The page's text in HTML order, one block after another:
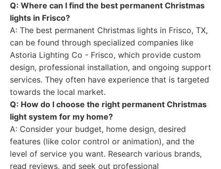
Q: Where can I find the best permanent Christmas
lights in Frisco?
A: The best permanent Christmas lights in Frisco, TX,
can be found through specialized companies like
Astoria Lighting Co - Frisco, which provide custom
design, professional installation, and ongoing support
services. They often have experience that is targeted
towards the local market.
Q: How do I choose the right permanent Christmas
light system for my home?
A: Consider your budget, home design, desired
features (like color control or animation), and the
level of service you want. Research various brands,
read reviews, and seek out professional